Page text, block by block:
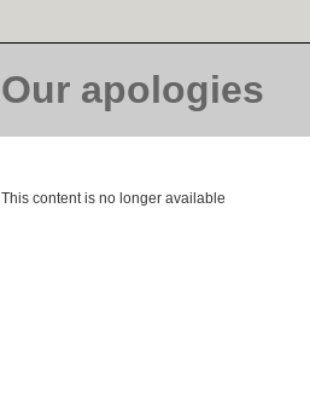
Our apologies
This content is no longer available